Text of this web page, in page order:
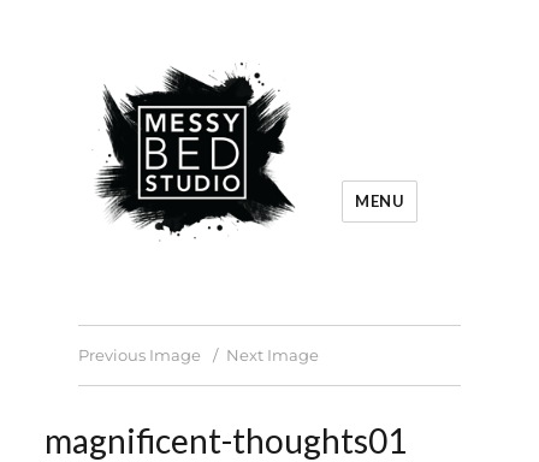
MENU
Previous Image Next Image
magnificent-thoughts01